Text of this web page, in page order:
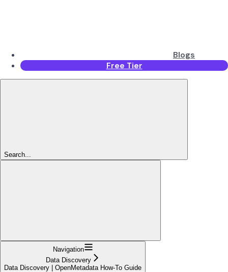
Blogs
Free Tier
Search...
Navigation
Data Discovery
Data Discovery | OpenMetadata How-To Guide